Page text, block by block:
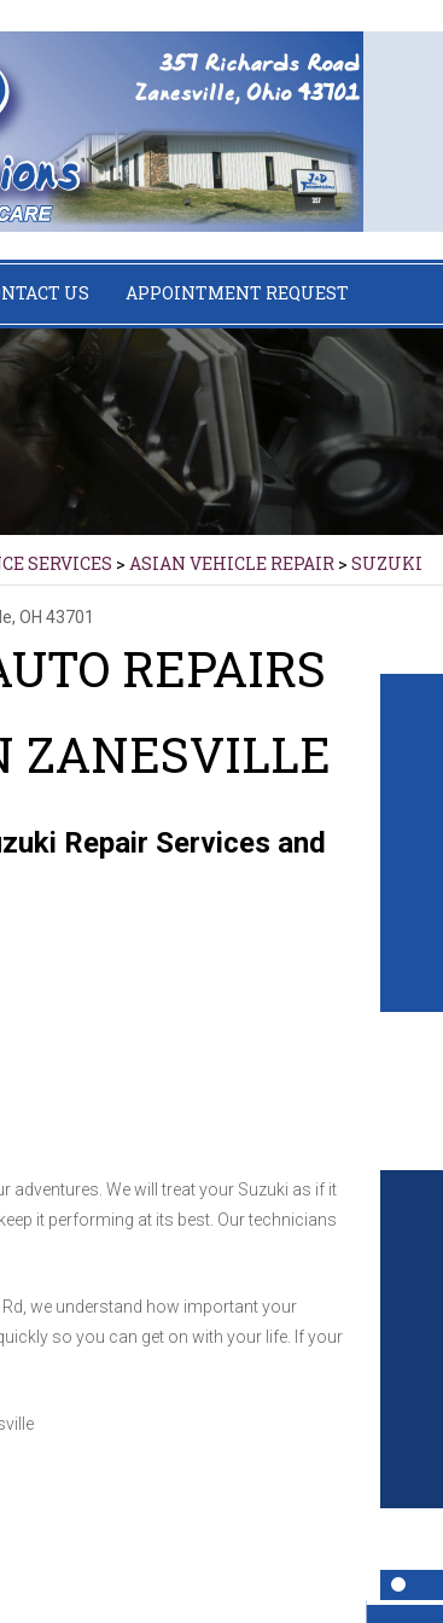
US APPOINTMENT REQUEST
SERVICES > ASIAN VEHICLE REPAIR > SUZUKI
OH 43701
REPAIRS
ZANESVILLE
Repair Services and
adventures. We will treat your Suzuki as if it
it performing at its best. Our technicians
we understand how important your
so you can get on with your life. If your